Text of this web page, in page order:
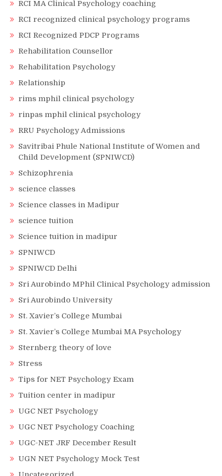
RCI MA Clinical Psychology coaching
RCI recognized clinical psychology programs
RCI Recognized PDCP Programs
Rehabilitation Counsellor
Rehabilitation Psychology
Relationship
rims mphil clinical psychology
rinpas mphil clinical psychology
RRU Psychology Admissions
Savitribai Phule National Institute of Women and
Child Development (SPNIWCD)
Schizophrenia
science classes
Science classes in Madipur
science tuition
Science tuition in madipur
SPNIWCD
SPNIWCD Delhi
Sri Aurobindo MPhil Clinical Psychology admission
Sri Aurobindo University
St. Xavier’s College Mumbai
St. Xavier’s College Mumbai MA Psychology
Sternberg theory of love
Stress
Tips for NET Psychology Exam
Tuition center in madipur
UGC NET Psychology
UGC NET Psychology Coaching
UGC-NET JRF December Result
UGN NET Psychology Mock Test